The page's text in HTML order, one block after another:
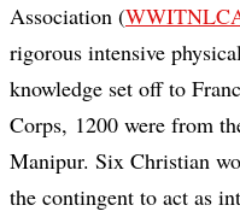
Association (
rigorous intensive
knowledge set off to
Corps, 1200 were from
Manipur. Six Christian
the contingent to act as